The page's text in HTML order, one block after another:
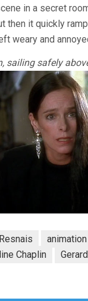
in a secret
then it quickly
weary and
sailing safely
animation
Chaplin